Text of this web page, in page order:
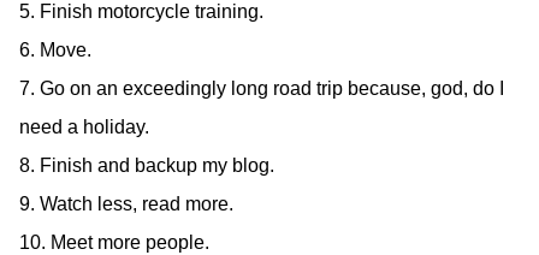
5. Finish motorcycle training.
6. Move.
7. Go on an exceedingly long road trip because, god, do I
need a holiday.
8. Finish and backup my blog.
9. Watch less, read more.
10. Meet more people.